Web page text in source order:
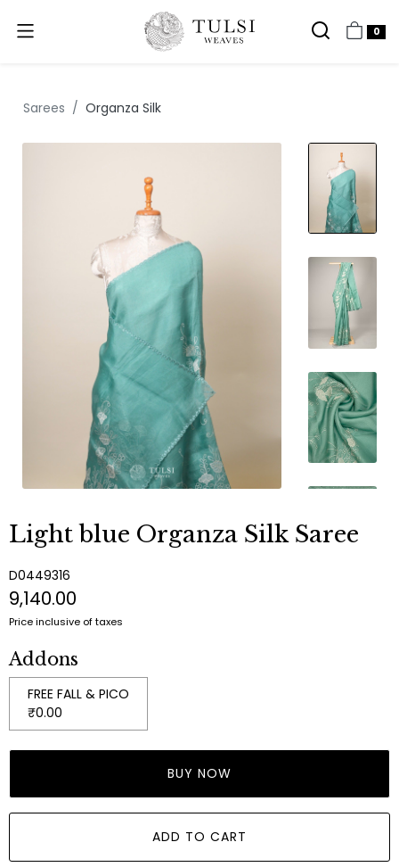
0
Sarees Organza Silk
Light blue Organza Silk Saree
D0449316
₹9,140.00
Price inclusive of taxes
Addons
FREE FALL & PICO
₹0.00
BUY NOW
ADD TO CART